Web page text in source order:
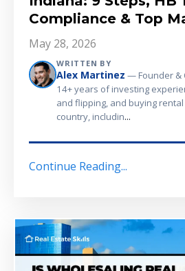
Compliance & Top
May 28, 2026
WRITTEN BY
Alex Martinez — Founder &
14+ years of investing
and flipping, and buying
country, includin...
Continue Reading...